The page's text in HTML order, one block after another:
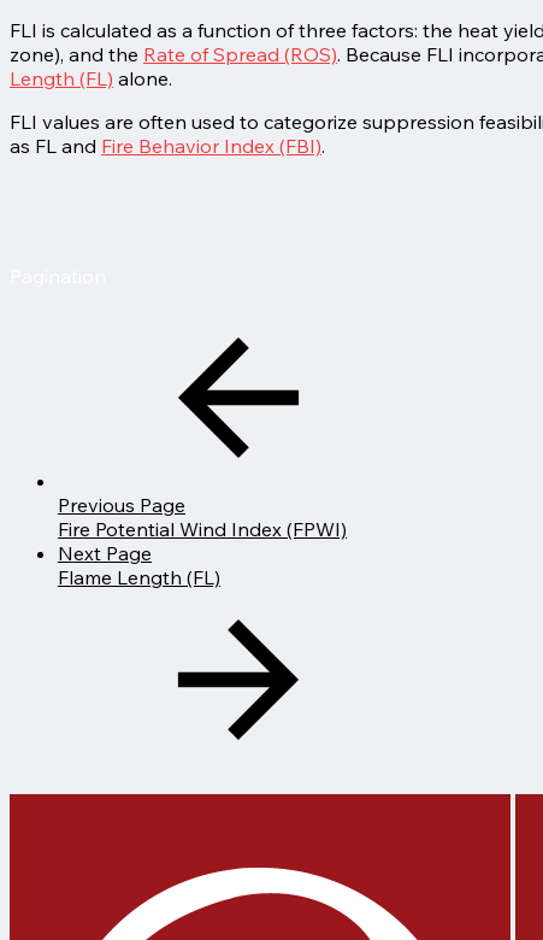
FLI is calculated as a function of three factors: the heat
zone), and the Rate of Spread (ROS). Because FLI
Length (FL) alone.
FLI values are often used to categorize suppression
as FL and Fire Behavior Index (FBI).
Previous Page
Fire Potential Wind Index (FPWI)
Next Page
Flame Length (FL)